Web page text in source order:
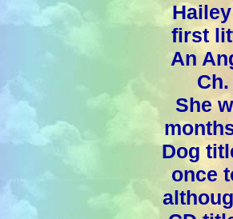
first
An
She
Dog
once